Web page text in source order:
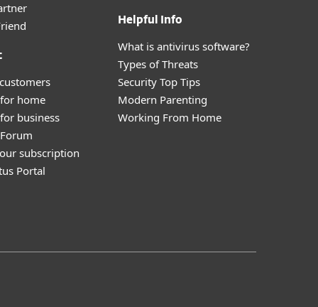
home
business
subscription
Portal
Helpful Info
What is antivirus software?
Types of Threats
Security Top Tips
Modern Parenting
Working From Home